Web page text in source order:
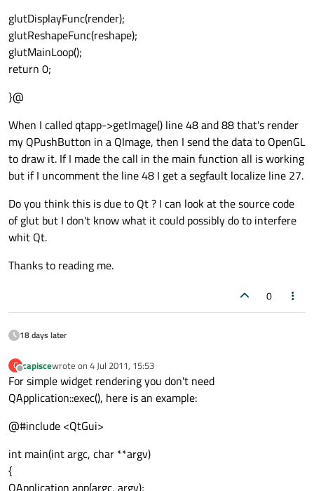
glutDisplayFunc(render);
glutReshapeFunc(reshape);
glutMainLoop();
return 0;
}@
When I called qtapp->getImage() line 48 and 88 that's render
my QPushButton in a QImage, then I send the data to OpenGL
to draw it. If I made the call in the main function all is working
but if I uncomment the line 48 I get a segfault localize line 27.
Do you think this is due to Qt ? I can look at the source code
of glut but I don't know what it could possibly do to interfere
whit Qt.
Thanks to reading me.
0
18 days later
C
Offline
capiscewrote on 4 Jul 2011, 15:53
last edited by
For simple widget rendering you don't need
QApplication::exec(), here is an example:
@#include <QtGui>
int main(int argc, char **argv)
{